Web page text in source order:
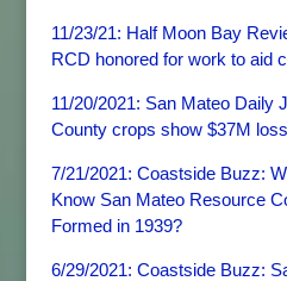
11/23/21: Half Moon Bay
RCD honored for work to aid
11/20/2021: San Mateo Daily
County crops show $37M
7/21/2021: Coastside Buzz:
Know San Mateo Resource
Formed in 1939?
6/29/2021: Coastside Buzz: